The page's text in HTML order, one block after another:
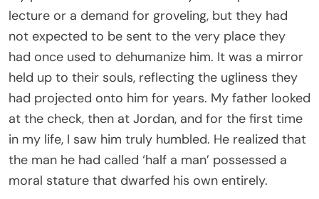
lecture or a demand for groveling, but they had
not expected to be sent to the very place they
had once used to dehumanize him. It was a mirror
held up to their souls, reflecting the ugliness they
had projected onto him for years. My father looked
at the check, then at Jordan, and for the first time
in my life, I saw him truly humbled. He realized that
the man he had called ‘half a man’ possessed a
moral stature that dwarfed his own entirely.